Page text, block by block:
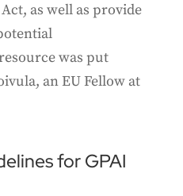
as well as provide
was put
an EU Fellow at
for GPAI